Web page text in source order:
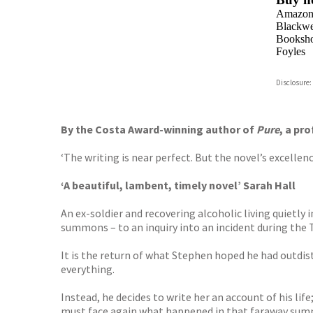
Amazon
Foyles
By the Costa Award-winning author of Pure, a
‘The writing is near perfect. But the novel’s
‘A beautiful, lambent, timely novel’ Sarah Hall
An ex-soldier and recovering alcoholic living quietly
summons – to an inquiry into an incident during the
It is the return of what Stephen hoped he had
everything.
Instead, he decides to write her an account of his